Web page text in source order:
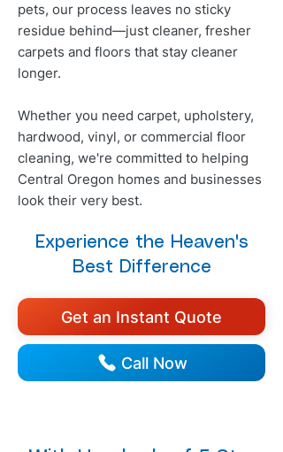
pets, our process leaves no sticky
residue behind—just cleaner, fresher
carpets and floors that stay cleaner
longer.
Whether you need carpet, upholstery,
hardwood, vinyl, or commercial floor
cleaning, we're committed to helping
Central Oregon homes and businesses
look their very best.
Experience the Heaven's
Best Difference
Get an Instant Quote
Call Now